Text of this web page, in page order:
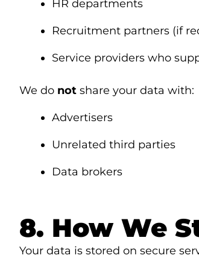
HR departments
Recruitment partners (if
Service providers who
We do not share your data with:
Advertisers
Unrelated third parties
Data brokers
8. How We
Your data is stored on secure